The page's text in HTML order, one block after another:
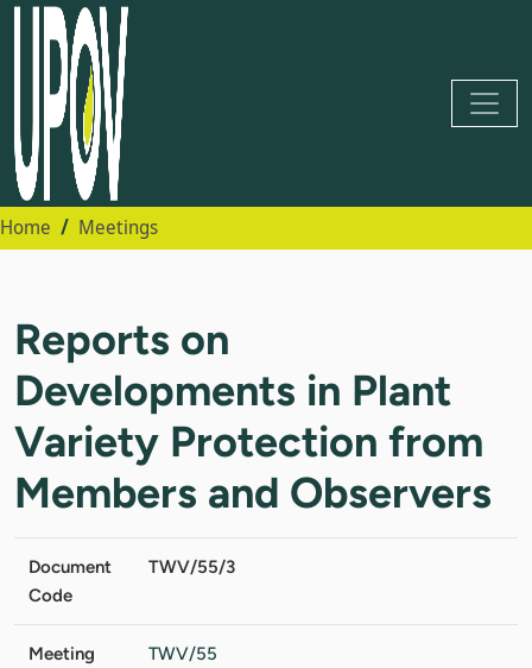
Home Meetings
Reports on
Developments in Plant
Variety Protection from
Members and Observers
Document
Code
TWV/55/3
Meeting
TWV/55